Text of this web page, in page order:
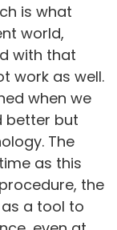
is what
world,
with that
work as well.
when we
better but
The
as this
the
a tool to